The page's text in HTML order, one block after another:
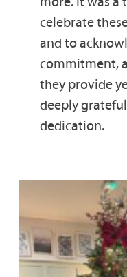
celebrate
and to
commitment,
they provide
deeply
dedication.